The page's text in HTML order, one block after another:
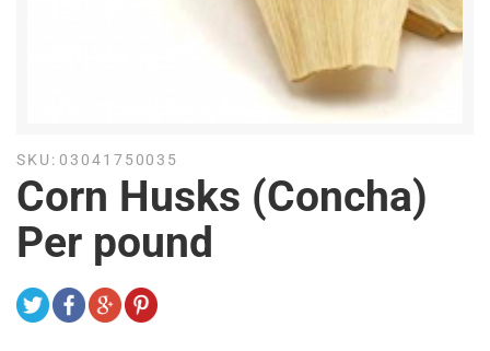
SKU: 03041750035
Corn Husks (Concha)
Per pound